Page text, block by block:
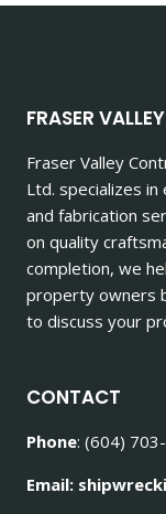
FRASER
Fraser Valley
Ltd. specializes
and fabrication
on quality
completion, we
property owners
to discuss your
CONTACT
Phone: (604)
Email: